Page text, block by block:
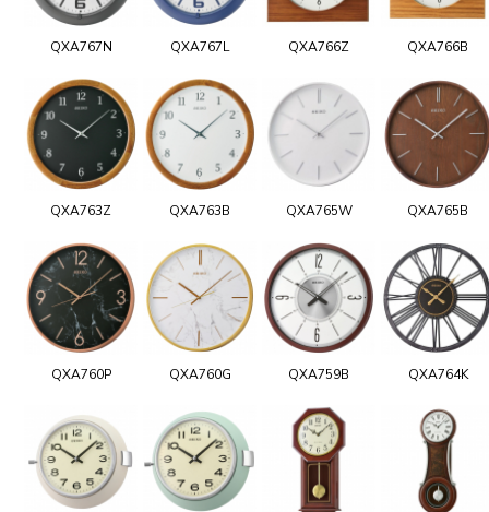
QXA767N QXA767L QXA766Z QXA766B
QXA763Z QXA763B QXA765W QXA765B
QXA760P QXA760G QXA759B QXA764K